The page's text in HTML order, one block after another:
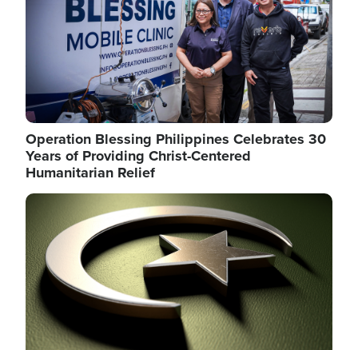
Operation Blessing Philippines Celebrates 30
Years of Providing Christ-Centered
Humanitarian Relief
Image